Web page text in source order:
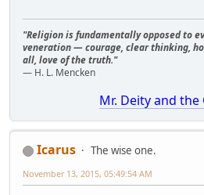
"Religion is fundamentally opposed to
veneration — courage, clear thinking,
all, love of the truth."
— H. L. Mencken
Mr. Deity and the
Icarus
The wise one.
November 13, 2015, 05:49:54 AM